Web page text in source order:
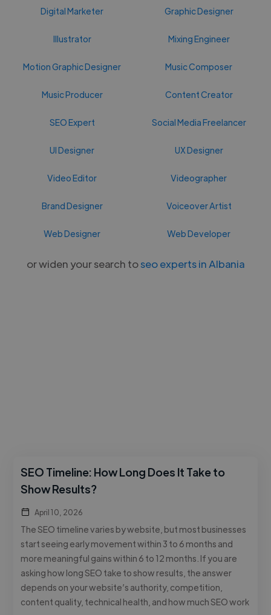
Digital Marketer Graphic Designer
Illustrator Mixing Engineer
Motion Graphic Designer Music Composer
Music Producer Content Creator
SEO Expert Social Media Freelancer
UI Designer UX Designer
Video Editor Videographer
Brand Designer Voiceover Artist
Web Designer Web Developer
or widen your search toseo experts in Albania
SEO Timeline: How Long Does It Take to
Show Results?
April 10, 2026
The SEO timeline varies by website, but most businesses
start seeing early movement within 3 to 6 months and
more meaningful gains within 6 to 12 months. If you are
asking how long SEO take to show results, the answer
depends on your website’s authority, competition,
content quality, technical health, and how much SEO work